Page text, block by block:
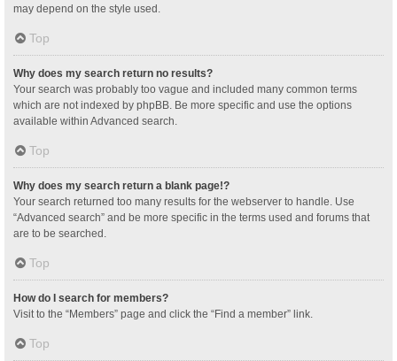
may depend on the style used.
Top
Why does my search return no results?
Your search was probably too vague and included many common terms
which are not indexed by phpBB. Be more specific and use the options
available within Advanced search.
Top
Why does my search return a blank page!?
Your search returned too many results for the webserver to handle. Use
“Advanced search” and be more specific in the terms used and forums that
are to be searched.
Top
How do I search for members?
Visit to the “Members” page and click the “Find a member” link.
Top